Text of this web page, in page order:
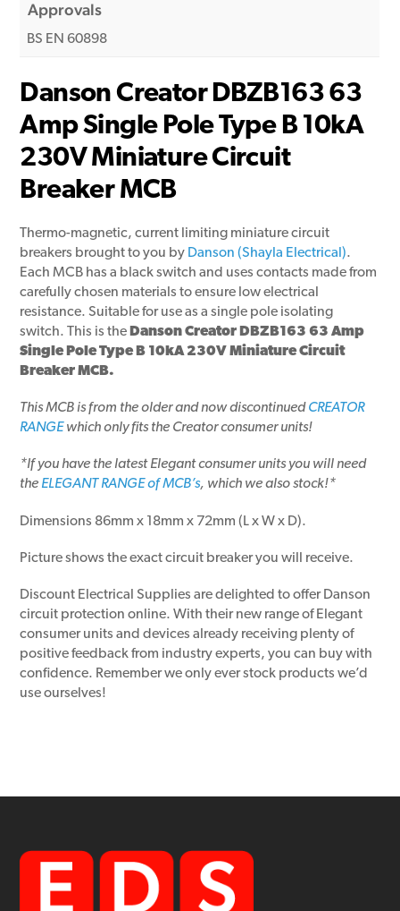
Approvals
BS EN 60898
Danson Creator DBZB163 63
Amp Single Pole Type B 10kA
230V Miniature Circuit
Breaker MCB
Thermo-magnetic, current limiting miniature circuit
breakers brought to you by Danson (Shayla Electrical).
Each MCB has a black switch and uses contacts made from
carefully chosen materials to ensure low electrical
resistance. Suitable for use as a single pole isolating
switch. This is the Danson Creator DBZB163 63 Amp
Single Pole Type B 10kA 230V Miniature Circuit
Breaker MCB.
This MCB is from the older and now discontinuedCREATOR
RANGEwhich only fits the Creator consumer units!
*If you have the latest Elegant consumer units you will need
the ELEGANT RANGE of MCB’s, which we also stock!*
Dimensions 86mm x 18mm x 72mm (L x W x D).
Picture shows the exact circuit breaker you will receive.
Discount Electrical Supplies are delighted to offer Danson
circuit protection online. With their new range of Elegant
consumer units and devices already receiving plenty of
positive feedback from industry experts, you can buy with
confidence. Remember we only ever stock products we’d
use ourselves!